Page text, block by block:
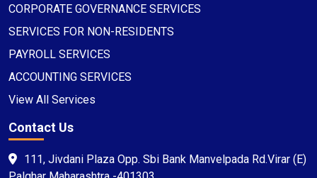
CORPORATE GOVERNANCE SERVICES
SERVICES FOR NON-RESIDENTS
PAYROLL SERVICES
ACCOUNTING SERVICES
View All Services
Contact Us
111, Jivdani Plaza Opp. Sbi Bank Manvelpada Rd.Virar (E)